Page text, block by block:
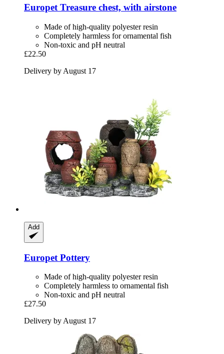
Europet Treasure chest, with airstone
Made of high-quality polyester resin
Completely harmless for ornamental fish
Non-toxic and pH neutral
£22.50
Delivery by August 17
Add
Europet Pottery
Made of high-quality polyester resin
Completely harmless to ornamental fish
Non-toxic and pH neutral
£27.50
Delivery by August 17